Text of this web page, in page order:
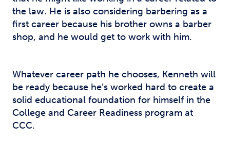
the law. He is also considering barbering as a
first career because his brother owns a barber
shop, and he would get to work with him.
Whatever career path he chooses, Kenneth will
be ready because he’s worked hard to create a
solid educational foundation for himself in the
College and Career Readiness program at
CCC.